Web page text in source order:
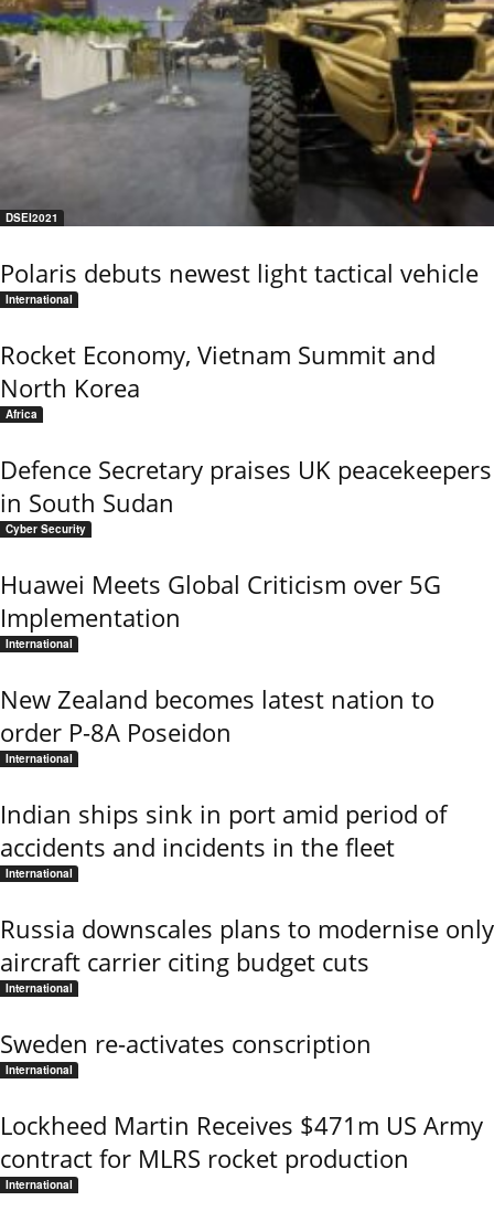
DSEI2021
Polaris debuts newest light tactical vehicle
International
Rocket Economy, Vietnam Summit and
North Korea
Africa
Defence Secretary praises UK peacekeepers
in South Sudan
Cyber Security
Huawei Meets Global Criticism over 5G
Implementation
International
New Zealand becomes latest nation to
order P-8A Poseidon
International
Indian ships sink in port amid period of
accidents and incidents in the fleet
International
Russia downscales plans to modernise only
aircraft carrier citing budget cuts
International
Sweden re-activates conscription
International
Lockheed Martin Receives $471m US Army
contract for MLRS rocket production
International